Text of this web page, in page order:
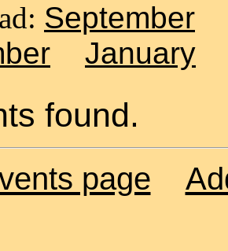
September
January
found.
page